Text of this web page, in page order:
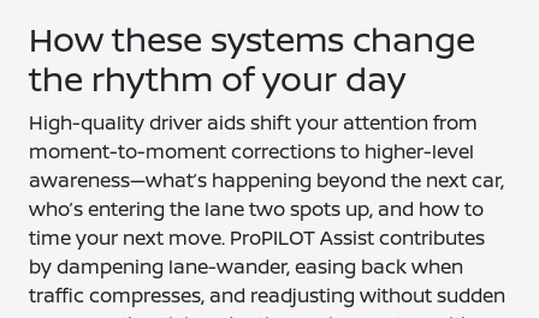
How these systems change
the rhythm of your day
High-quality driver aids shift your attention from
moment-to-moment corrections to higher-level
awareness—what’s happening beyond the next car,
who’s entering the lane two spots up, and how to
time your next move. ProPILOT Assist contributes
by dampening lane-wander, easing back when
traffic compresses, and readjusting without sudden